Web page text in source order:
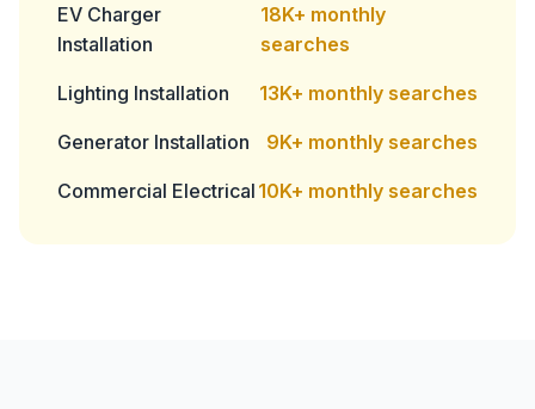
EV Charger
Installation
18K+ monthly
searches
Lighting Installation 13K+ monthly searches
Generator Installation 9K+ monthly searches
Commercial Electrical 10K+ monthly searches